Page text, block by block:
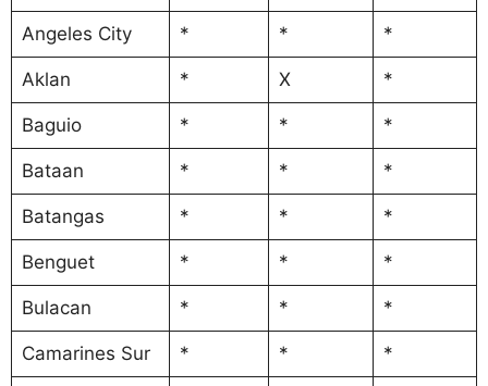
Angeles City * * *
Aklan * X *
Baguio * * *
Bataan * * *
Batangas * * *
Benguet * * *
Bulacan * * *
Camarines Sur * * *